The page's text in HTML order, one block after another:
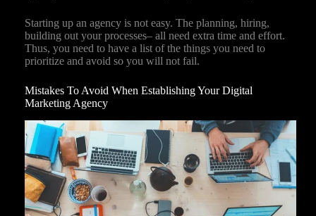
Starting up an agency is not easy. The planning, hiring,
building out your processes– all need extra time and effort.
Thus, you need to have a list of the things you need to
prioritize and avoid so you will not fail.
Mistakes To Avoid When Establishing Your Digital
Marketing Agency